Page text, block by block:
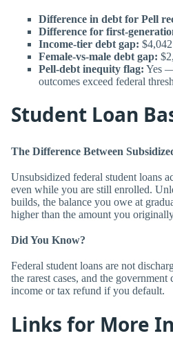
Difference in debt for Pell
Difference for first-
Income-tier debt gap: $4,042
Female-vs-male debt gap:
Pell-debt inequity flag: Yes
outcomes exceed federal
Student Loan
The Difference Between
Unsubsidized federal student loans
even while you are still enrolled.
builds, the balance you owe at
higher than the amount you
Did You Know?
Federal student loans are not
the rarest cases, and the
income or tax refund if you default.
Links for More